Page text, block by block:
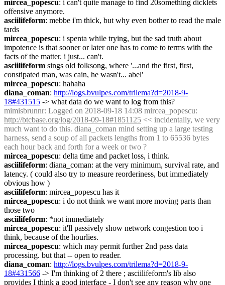
mircea_popescu: i can't quite manage to find 20something dicklets
offensive anymore.
asciilifeform: mebbe i'm thick, but why even bother to read the male
tards
mircea_popescu: i spenta while trying, but the sad truth about
impotence is that sooner or later one has to come to terms with the
facts of the matter. i just... can't.
asciilifeform sings old folksong, where '...and the first, first,
constipated man, was cain, he wasn't... abel'
mircea_popescu: hahaha
diana_coman: http://logs.bvulpes.com/trilema?d=2018-9-
18#431515 -> what data do we want to log from this?
mimisbrunnr
http://btcbase.org/log/2018-09-18#1851125 << incidentally, we very
much want to do this. diana_coman mind setting up a large testing
harness, send a soup of all packets lengths from 1 to 65536 bytes
each hour back and forth for a week or two ?
mircea_popescu: delta time and packet loss, i think.
asciilifeform: diana_coman: at the very minimum, survival rate, and
latency. ( could also try to measure reorderiness, but immediately
obvious how )
asciilifeform: mircea_popescu has it
mircea_popescu: i do not think we want more moving parts than
those two
asciilifeform: *not immediately
mircea_popescu: it'll passively show network congestion too i
think, because of the hourlies.
mircea_popescu: which may permit further 2nd pass data
processing. but that -- open to reader.
diana_coman: http://logs.bvulpes.com/trilema?d=2018-9-
18#431566 -> I'm thinking of 2 there ; asciilifeform's lib also
provides I think a good interface - I don't see any reason why one